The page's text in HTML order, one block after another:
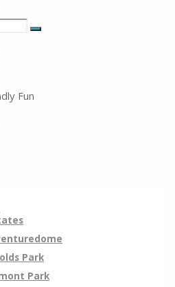
Search
Fun
Park
Park